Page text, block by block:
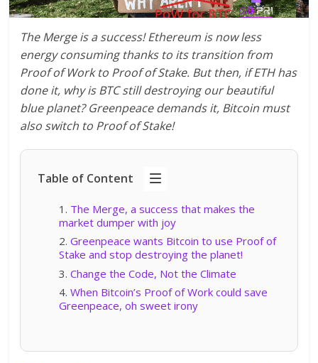
The Merge is a success! Ethereum is now less
energy consuming thanks to its transition from
Proof of Work to Proof of Stake. But then, if ETH has
done it, why is BTC still destroying our beautiful
blue planet? Greenpeace demands it, Bitcoin must
also switch to Proof of Stake!
Table of Content
The Merge, a success that makes the
market dumper with joy
Greenpeace wants Bitcoin to use Proof of
Stake and stop destroying the planet!
Change the Code, Not the Climate
When Bitcoin’s Proof of Work could save
Greenpeace, oh sweet irony